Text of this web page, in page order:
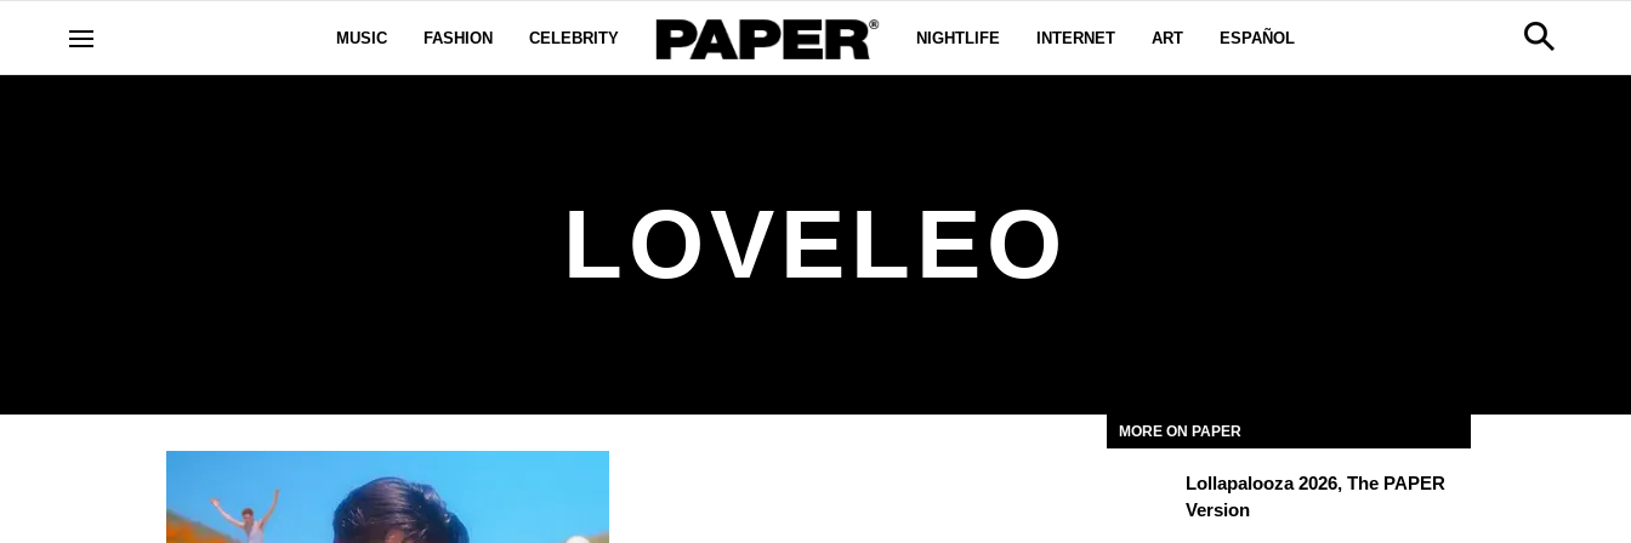
MUSIC FASHION CELEBRITY NIGHTLIFE INTERNET ART ESPAÑOL
LOVELEO
MORE ON PAPER
Lollapalooza 2026, The PAPER
Version